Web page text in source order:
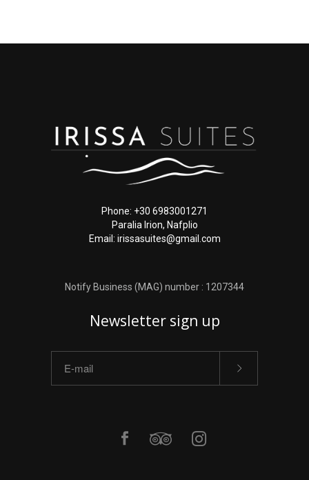
Phone: +30 6983001271
Paralia Irion, Nafplio
Email: irissasuites@gmail.com
Notify Business (MAG) number : 1207344
Newsletter sign up